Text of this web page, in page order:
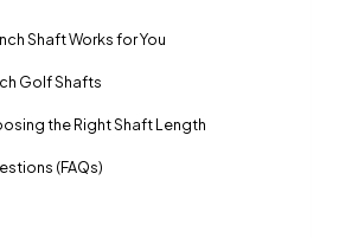
Shaft Works for You
Golf Shafts
the Right Shaft Length
(FAQs)